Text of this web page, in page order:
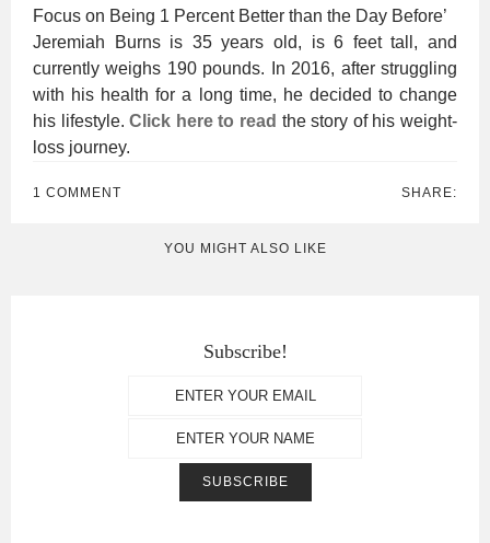
Focus on Being 1 Percent Better than the Day Before’
Jeremiah Burns is 35 years old, is 6 feet tall, and
currently weighs 190 pounds. In 2016, after struggling
with his health for a long time, he decided to change
his lifestyle.Click here to read the story of his weight-
loss journey.
1 COMMENT SHARE:
YOU MIGHT ALSO LIKE
Subscribe!